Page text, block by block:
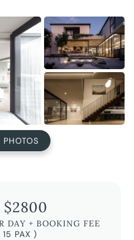
$2800
DAY + BOOKING FEE
PAX )